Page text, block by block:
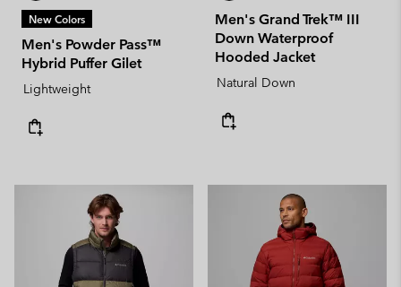
New Colors
Men's Powder Pass™
Hybrid Puffer Gilet
Lightweight
Men's Grand Trek™ III
Down Waterproof
Hooded Jacket
Natural Down